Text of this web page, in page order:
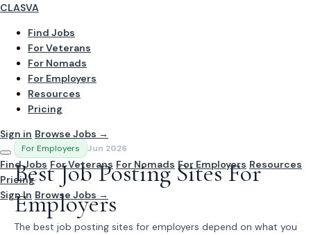
CLASVA
Find Jobs
For Veterans
For Nomads
For Employers
Resources
Pricing
Sign in Browse Jobs →
Find Jobs For Veterans For Nomads For Employers Resources
Pricing
Sign In Browse Jobs →
For Employers Jun 2026
Best Job Posting Sites For
Employers
The best job posting sites for employers depend on what you